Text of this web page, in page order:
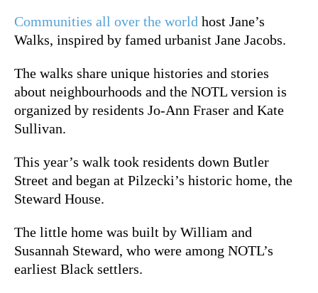
Communities all over the world host Jane’s
Walks, inspired by famed urbanist Jane Jacobs.
The walks share unique histories and stories
about neighbourhoods and the NOTL version is
organized by residents Jo-Ann Fraser and Kate
Sullivan.
This year’s walk took residents down Butler
Street and began at Pilzecki’s historic home, the
Steward House.
The little home was built by William and
Susannah Steward, who were among NOTL’s
earliest Black settlers.